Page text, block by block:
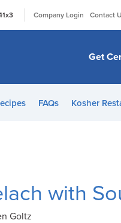
x3 Company Login Contact
Get
FAQs Kosher
with
Goltz